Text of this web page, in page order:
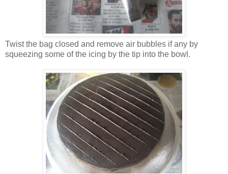
Twist the bag closed and remove air bubbles if any by
squeezing some of the icing by the tip into the bowl.